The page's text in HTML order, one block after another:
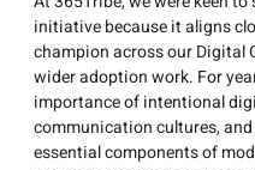
initiative because it aligns
champion across our Digital
wider adoption work. For
importance of intentional
communication cultures,
essential components of